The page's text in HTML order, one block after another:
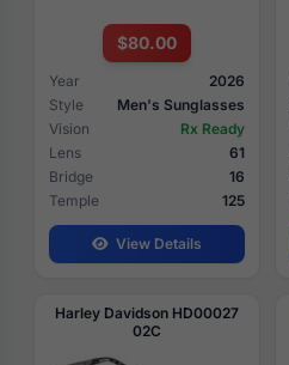
$80.00
Year
2026
Style
Men's Sunglasses
Vision
Rx Ready
Lens
61
Bridge
16
Temple
125
View Details
Harley Davidson HD00027
02C